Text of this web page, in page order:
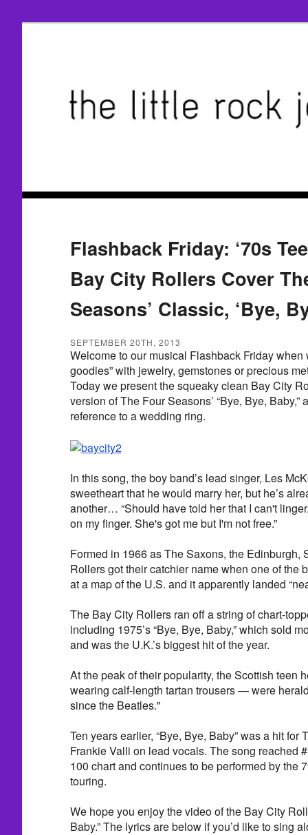
Flashback Friday: ‘70s
Bay City Rollers Cover
Seasons’ Classic, ‘Bye,
SEPTEMBER 20TH, 2013
Welcome to our musical Flashback Friday when
goodies” with jewelry, gemstones or precious
Today we present the squeaky clean Bay City
version of The Four Seasons’ “Bye, Bye,
reference to a wedding ring.
In this song, the boy band’s lead singer, Les
sweetheart that he would marry her, but he’s
another… “Should have told her that I can't
on my finger. She's got me but I'm not free.”
Formed in 1966 as The Saxons, the Edinburgh,
Rollers got their catchier name when one of the
at a map of the U.S. and it apparently landed
The Bay City Rollers ran off a string of chart-
including 1975’s “Bye, Bye, Baby,” which sold
and was the U.K.’s biggest hit of the year.
At the peak of their popularity, the Scottish teen
wearing calf-length tartan trousers — were
since the Beatles."
Ten years earlier, “Bye, Bye, Baby” was a hit for
Frankie Valli on lead vocals. The song reached
100 chart and continues to be performed by the
touring.
We hope you enjoy the video of the Bay City
Baby.” The lyrics are below if you’d like to sing